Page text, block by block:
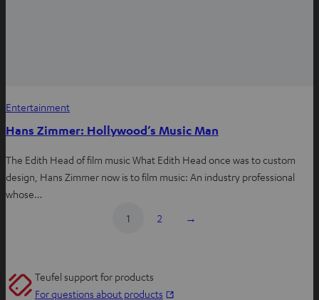
Entertainment
Hans Zimmer: Hollywood’s Music Man
The Edith Head of film music What Edith Head once was to custom
design, Hans Zimmer now is to film music: An industry professional
whose…
1
2 →
Teufel support for products
For questions about products